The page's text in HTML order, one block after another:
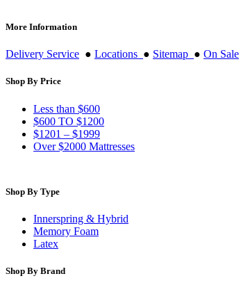
More Information
Delivery Service ● Locations ● Sitemap ● On Sale
Shop By Price
Less than $600
$600 TO $1200
$1201 – $1999
Over $2000 Mattresses
Shop By Type
Innerspring & Hybrid
Memory Foam
Latex
Shop By Brand